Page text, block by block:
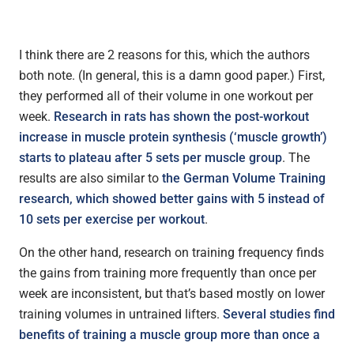
I think there are 2 reasons for this, which the authors
both note. (In general, this is a damn good paper.) First,
they performed all of their volume in one workout per
week. Research in rats has shown the post-workout
increase in muscle protein synthesis (‘muscle growth’)
starts to plateau after 5 sets per muscle group. The
results are also similar to the German Volume Training
research, which showed better gains with 5 instead of
10 sets per exercise per workout.
On the other hand, research on training frequency finds
the gains from training more frequently than once per
week are inconsistent, but that’s based mostly on lower
training volumes in untrained lifters. Several studies find
benefits of training a muscle group more than once a